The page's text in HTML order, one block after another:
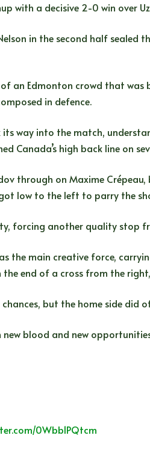
with a decisive 2-0 win over
in the second half sealed
Edmonton crowd that was
in defence.
its way into the match,
Canada’s high back line on
through on Maxime
low to the left to parry the
forcing another quality stop
the main creative force,
end of a cross from the
but the home side
blood and new
0Wbb1PQtcm